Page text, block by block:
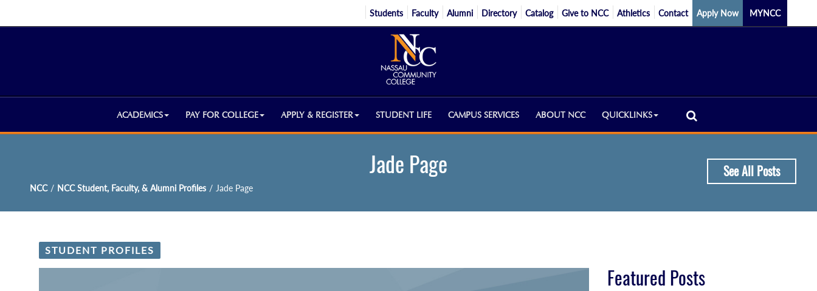
Students Faculty Alumni Directory Catalog Give to NCC Athletics Contact Apply Now MYNCC
ACADEMICS PAY FOR COLLEGE APPLY & REGISTER STUDENT LIFE CAMPUS SERVICES ABOUT NCC QUICKLINKS
Jade Page See All Posts
NCC / NCC Student, Faculty, & Alumni Profiles / Jade Page
STUDENT PROFILES
Featured Posts